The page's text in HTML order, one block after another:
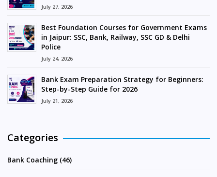
July 27, 2026
Best Foundation Courses for Government Exams
in Jaipur: SSC, Bank, Railway, SSC GD & Delhi
Police
July 24, 2026
Bank Exam Preparation Strategy for Beginners:
Step-by-Step Guide for 2026
July 21, 2026
Categories
Bank Coaching (46)